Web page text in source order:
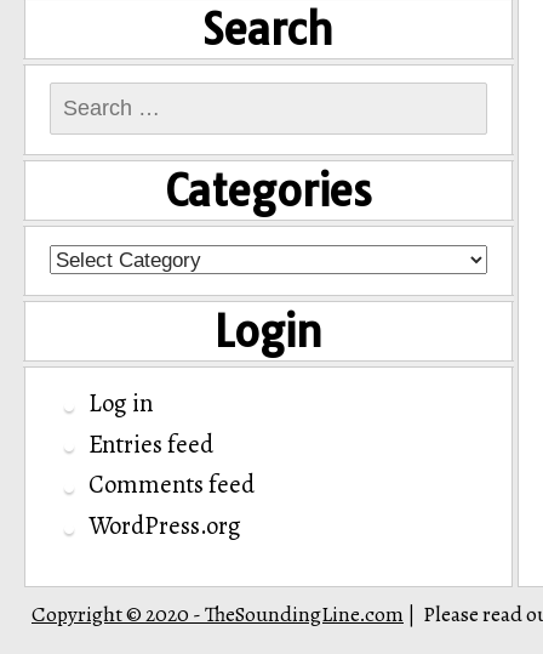
Search
Search
for:
Categories
Categories
Login
Log in
Entries feed
Comments feed
WordPress.org
Copyright © 2020 - TheSoundingLine.com Please read